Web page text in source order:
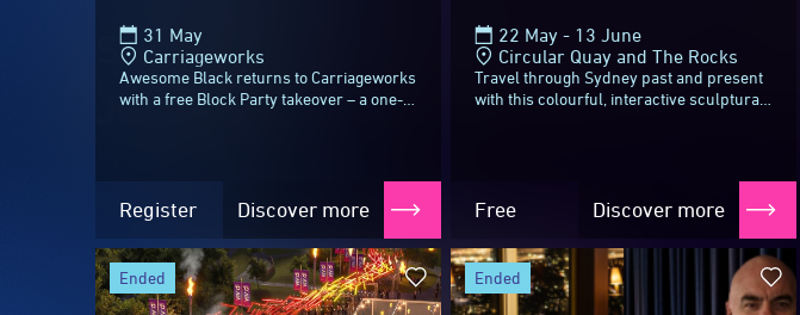
Start planning your next adventure –
June 2027.
31 May
Carriageworks
Awesome Black returns to Carriageworks
with a free Block Party takeover – a one-
Register Discover more
22 May - 13 June
Circular Quay and The Rocks
Travel through Sydney past and present
with this colourful, interactive sculptural
Free Discover more
ended ended